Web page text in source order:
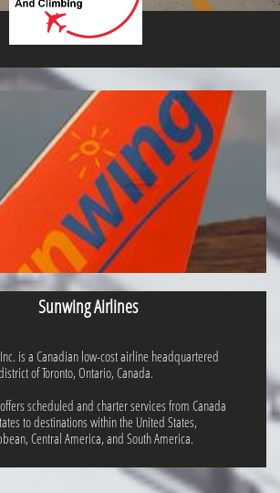
Sunwing Airlines
is a Canadian low-cost airline headquartered
of Toronto, Ontario, Canada.
scheduled and charter services from Canada
to destinations within the United States,
Central America, and South America.​​